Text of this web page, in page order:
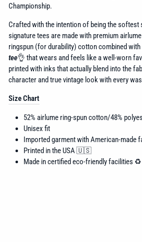
Championship.
Crafted with the intention of being the softest
signature tees are made with premium
ringspun (for durability) cotton combined
tee👌 that wears and feels like a well-worn
printed with inks that actually blend into the
character and true vintage look with every
Size Chart
52% airlume ring-spun cotton/48%
Unisex fit
Imported garment with American-made
Printed in the USA 🇺🇸
Made in certified eco-friendly facilities ♻️